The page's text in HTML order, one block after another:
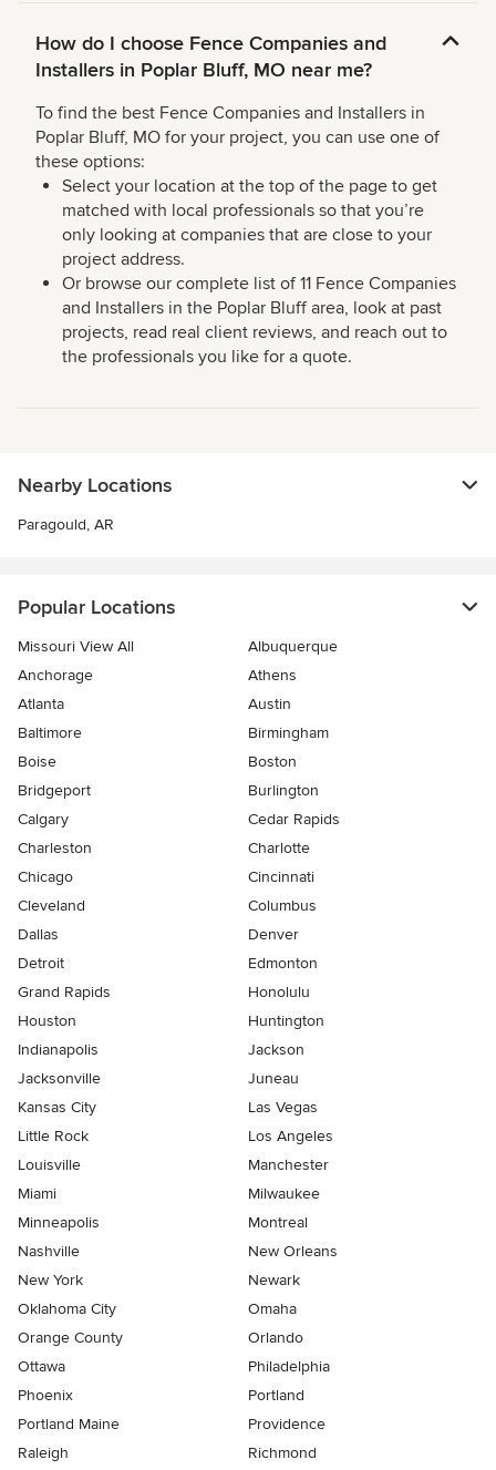
How do I choose Fence Companies and
Installers in Poplar Bluff, MO near me?
To find the best Fence Companies and Installers in
Poplar Bluff, MO for your project, you can use one of
these options:
Select your location at the top of the page to get
matched with local professionals so that you’re
only looking at companies that are close to your
project address.
Or browse our complete list of 11 Fence Companies
and Installers in the Poplar Bluff area, look at past
projects, read real client reviews, and reach out to
the professionals you like for a quote.
Nearby Locations
Paragould, AR
Popular Locations
Missouri View All
Albuquerque
Anchorage
Athens
Atlanta
Austin
Baltimore
Birmingham
Boise
Boston
Bridgeport
Burlington
Calgary
Cedar Rapids
Charleston
Charlotte
Chicago
Cincinnati
Cleveland
Columbus
Dallas
Denver
Detroit
Edmonton
Grand Rapids
Honolulu
Houston
Huntington
Indianapolis
Jackson
Jacksonville
Juneau
Kansas City
Las Vegas
Little Rock
Los Angeles
Louisville
Manchester
Miami
Milwaukee
Minneapolis
Montreal
Nashville
New Orleans
New York
Newark
Oklahoma City
Omaha
Orange County
Orlando
Ottawa
Philadelphia
Phoenix
Portland
Portland Maine
Providence
Raleigh
Richmond